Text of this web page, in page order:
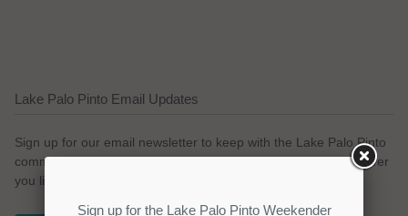
Lake Palo Pinto Email Updates
Sign up for our email newsletter to keep with the Lake Palo Pinto
community. We promise no spam and a simple opt-out whenever
you like.